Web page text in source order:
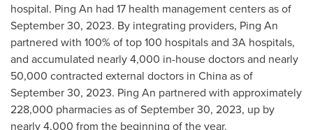
hospital. Ping An had 17 health management centers as of
September 30, 2023. By integrating providers, Ping An
partnered with 100% of top 100 hospitals and 3A hospitals,
and accumulated nearly 4,000 in-house doctors and nearly
50,000 contracted external doctors in Chinaas of
September 30, 2023. Ping An partnered with approximately
228,000 pharmacies as ofSeptember 30, 2023, up by
nearly 4,000 from the beginning of the year.